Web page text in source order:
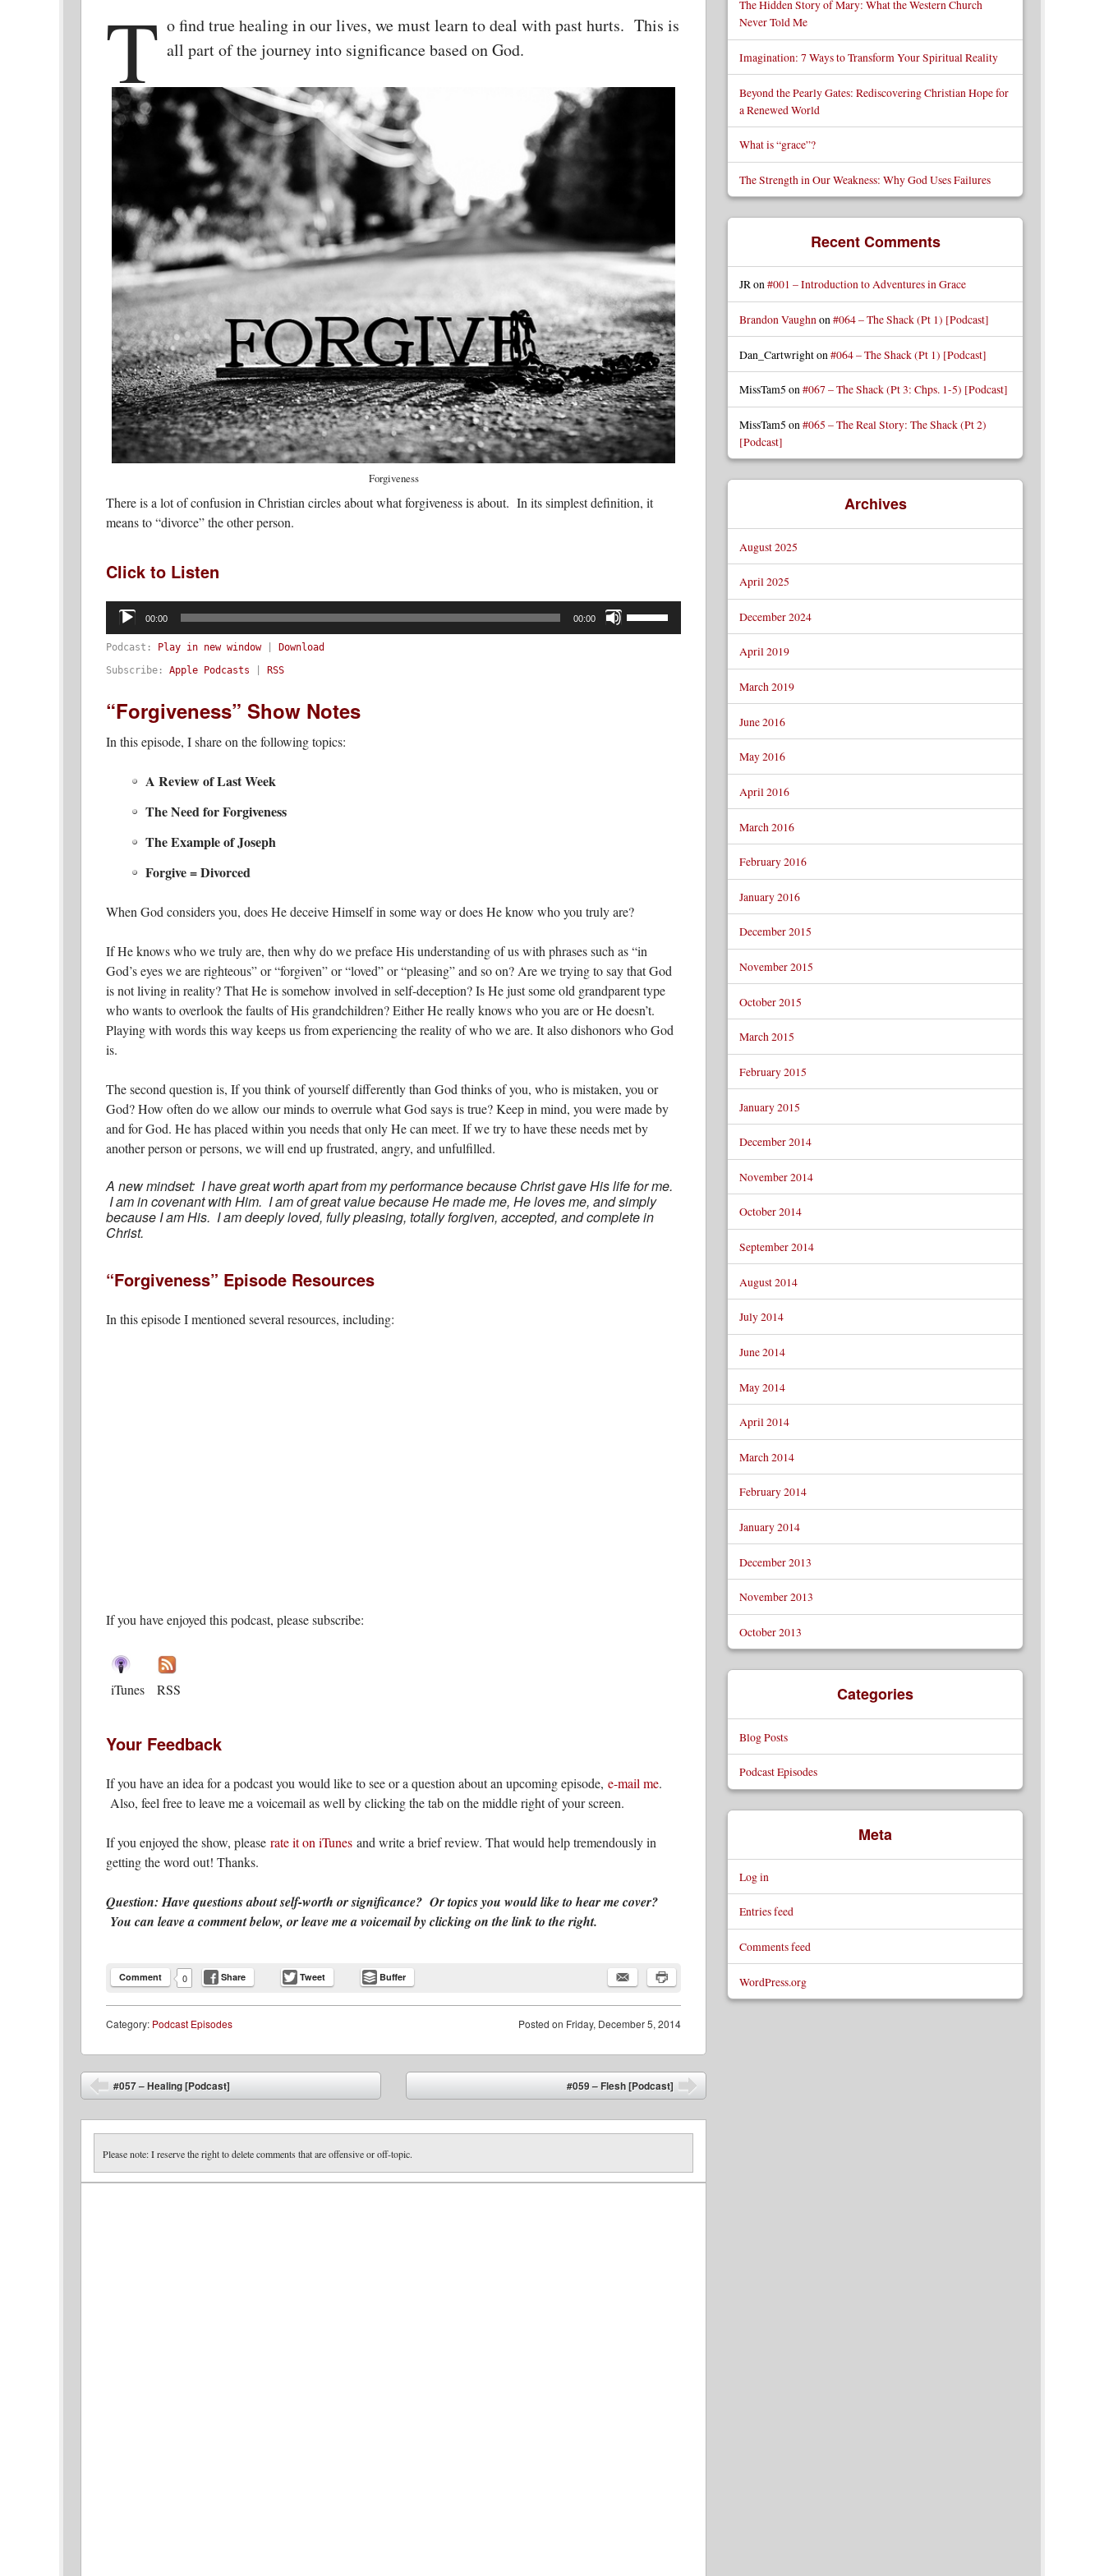
T o find true healing in our lives, we must learn to deal with past hurts. This is
all part of the journey into significance based on God.
Forgiveness
There is a lot of confusion in Christian circles about what forgiveness is about. In its simplest definition, it
means to “divorce” the other person.
Click to Listen
Player
00:00 00:00
Up/Down
Podcast: Play in new window|
Download
Subscribe: Apple Podcasts RSS
“Forgiveness” Show Notes
In this episode, I share on the following topics:
A Review of Last Week
The Need for Forgiveness
The Example of Joseph
Forgive = Divorced
When God considers you, does He deceive Himself in some way or does He know who you truly are?
If He knows who we truly are, then why do we preface His understanding of us with phrases such as “in
God’s eyes we are righteous” or “forgiven” or “loved” or “pleasing” and so on? Are we trying to say that God
is not living in reality? That He is somehow involved in self-deception? Is He just some old grandparent type
who wants to overlook the faults of His grandchildren? Either He really knows who you are or He doesn’t.
Playing with words this way keeps us from experiencing the reality of who we are. It also dishonors who God
is.
The second question is, If you think of yourself differently than God thinks of you, who is mistaken, you or
God? How often do we allow our minds to overrule what God says is true? Keep in mind, you were made by
and for God. He has placed within you needs that only He can meet. If we try to have these needs met by
another person or persons, we will end up frustrated, angry, and unfulfilled.
A new mindset: I have great worth apart from my performance because Christ gave His life for me.
I am in covenant with Him. I am of great value because He made me, He loves me, and simply
because I am His. I am deeply loved, fully pleasing, totally forgiven, accepted, and complete in
Christ.
“Forgiveness” Episode Resources
In this episode I mentioned several resources, including:
If you have enjoyed this podcast, please subscribe:
iTunes RSS
Your Feedback
If you have an idea for a podcast you would like to see or a question about an upcoming episode, e-mail me.
Also, feel free to leave me a voicemail as well by clicking the tab on the middle right of your screen.
If you enjoyed the show, please rate it on iTunes and write a brief review. That would help tremendously in
getting the word out! Thanks.
Question: Have questions about self-worth or significance? Or topics you would like to hear me cover?
You can leave a comment below, or leave me a voicemail by clicking on the link to the right.
Comment 0 Share Tweet Buffer
Posted on Friday, December 5, 2014
Category: Podcast Episodes
Post navigation
#057 – Healing [Podcast]
#059 – Flesh [Podcast]
Please note: I reserve the right to delete comments that are offensive or off-topic.
The Hidden Story of Mary: What the Western Church
Never Told Me
Imagination: 7 Ways to Transform Your Spiritual Reality
Beyond the Pearly Gates: Rediscovering Christian Hope for
a Renewed World
What is “grace”?
The Strength in Our Weakness: Why God Uses Failures
Recent Comments
JRon#001 – Introduction to Adventures in Grace
Brandon Vaughnon#064 – The Shack (Pt 1) [Podcast]
Dan_Cartwrighton #064 – The Shack (Pt 1) [Podcast]
MissTam5 on#067 – The Shack (Pt 3: Chps. 1-5) [Podcast]
MissTam5 on#065 – The Real Story: The Shack (Pt 2)
[Podcast]
Archives
August 2025
April 2025
December 2024
April 2019
March 2019
June 2016
May 2016
April 2016
March 2016
February 2016
January 2016
December 2015
November 2015
October 2015
March 2015
February 2015
January 2015
December 2014
November 2014
October 2014
September 2014
August 2014
July 2014
June 2014
May 2014
April 2014
March 2014
February 2014
January 2014
December 2013
November 2013
October 2013
Categories
Blog Posts
Podcast Episodes
Meta
Log in
Entries feed
Comments feed
WordPress.org